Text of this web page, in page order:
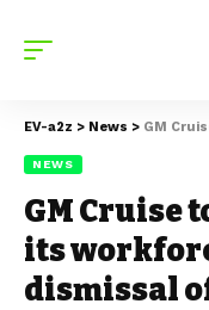
EV-a2z > News > GM Cruise to
NEWS
GM Cruise
its
dismissal